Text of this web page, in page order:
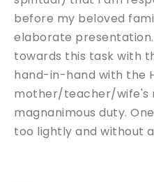
before my beloved
elaborate
towards this task with
hand-in-hand with the
mother/teacher/wife's
magnanimous duty.
too lightly and without